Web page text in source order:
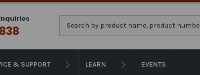
& SUPPORT LEARN EVENTS